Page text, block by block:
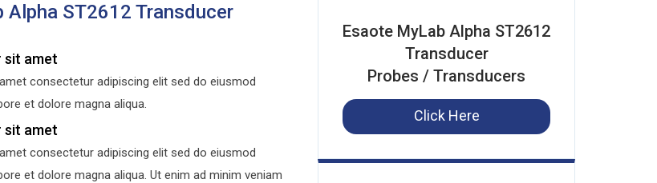
Alpha ST2612 Transducer
sit amet
consectetur adipiscing elit sed do eiusmod
et dolore magna aliqua.
sit amet
consectetur adipiscing elit sed do eiusmod
et dolore magna aliqua. Ut enim ad minim veniam
Esaote MyLab Alpha ST2612
Transducer
Probes / Transducers
Click Here